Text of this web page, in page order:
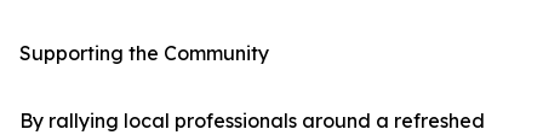
Supporting the Community
By rallying local professionals around a refreshed